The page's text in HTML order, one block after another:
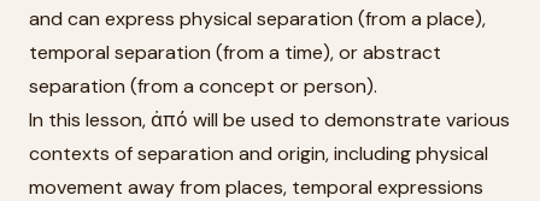
and can express physical separation (from a place),
temporal separation (from a time), or abstract
separation (from a concept or person).
In this lesson, ἀπό will be used to demonstrate various
contexts of separation and origin, including physical
movement away from places, temporal expressions